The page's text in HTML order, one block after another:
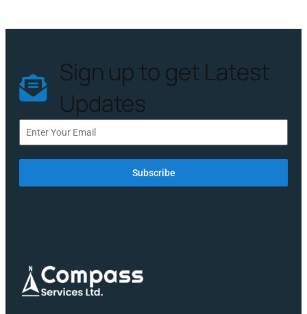
Sign up to get Latest
Updates
Subscribe